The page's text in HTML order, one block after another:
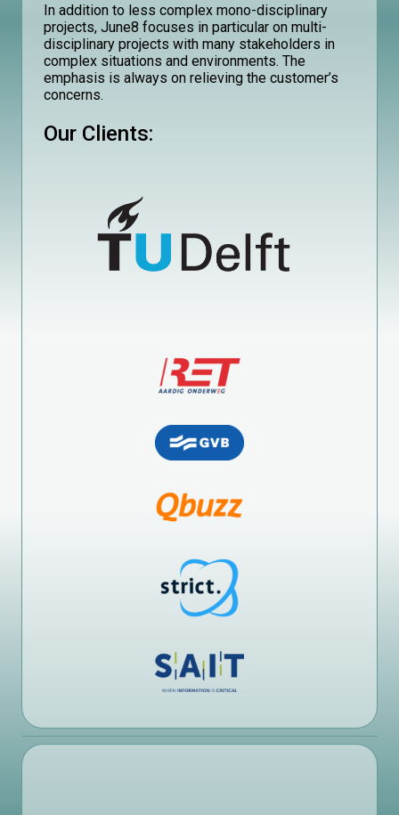
In addition to less complex mono-disciplinary
projects, June8 focuses in particular on multi-
disciplinary projects with many stakeholders in
complex situations and environments. The
emphasis is always on relieving the customer’s
concerns.
Our Clients: